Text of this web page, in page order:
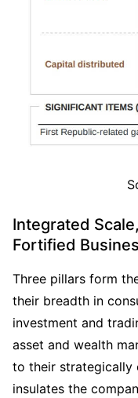
Integrated
Fortified
Three pillars form
their breadth in
investment and
asset and wealth
to their strategically
insulates the